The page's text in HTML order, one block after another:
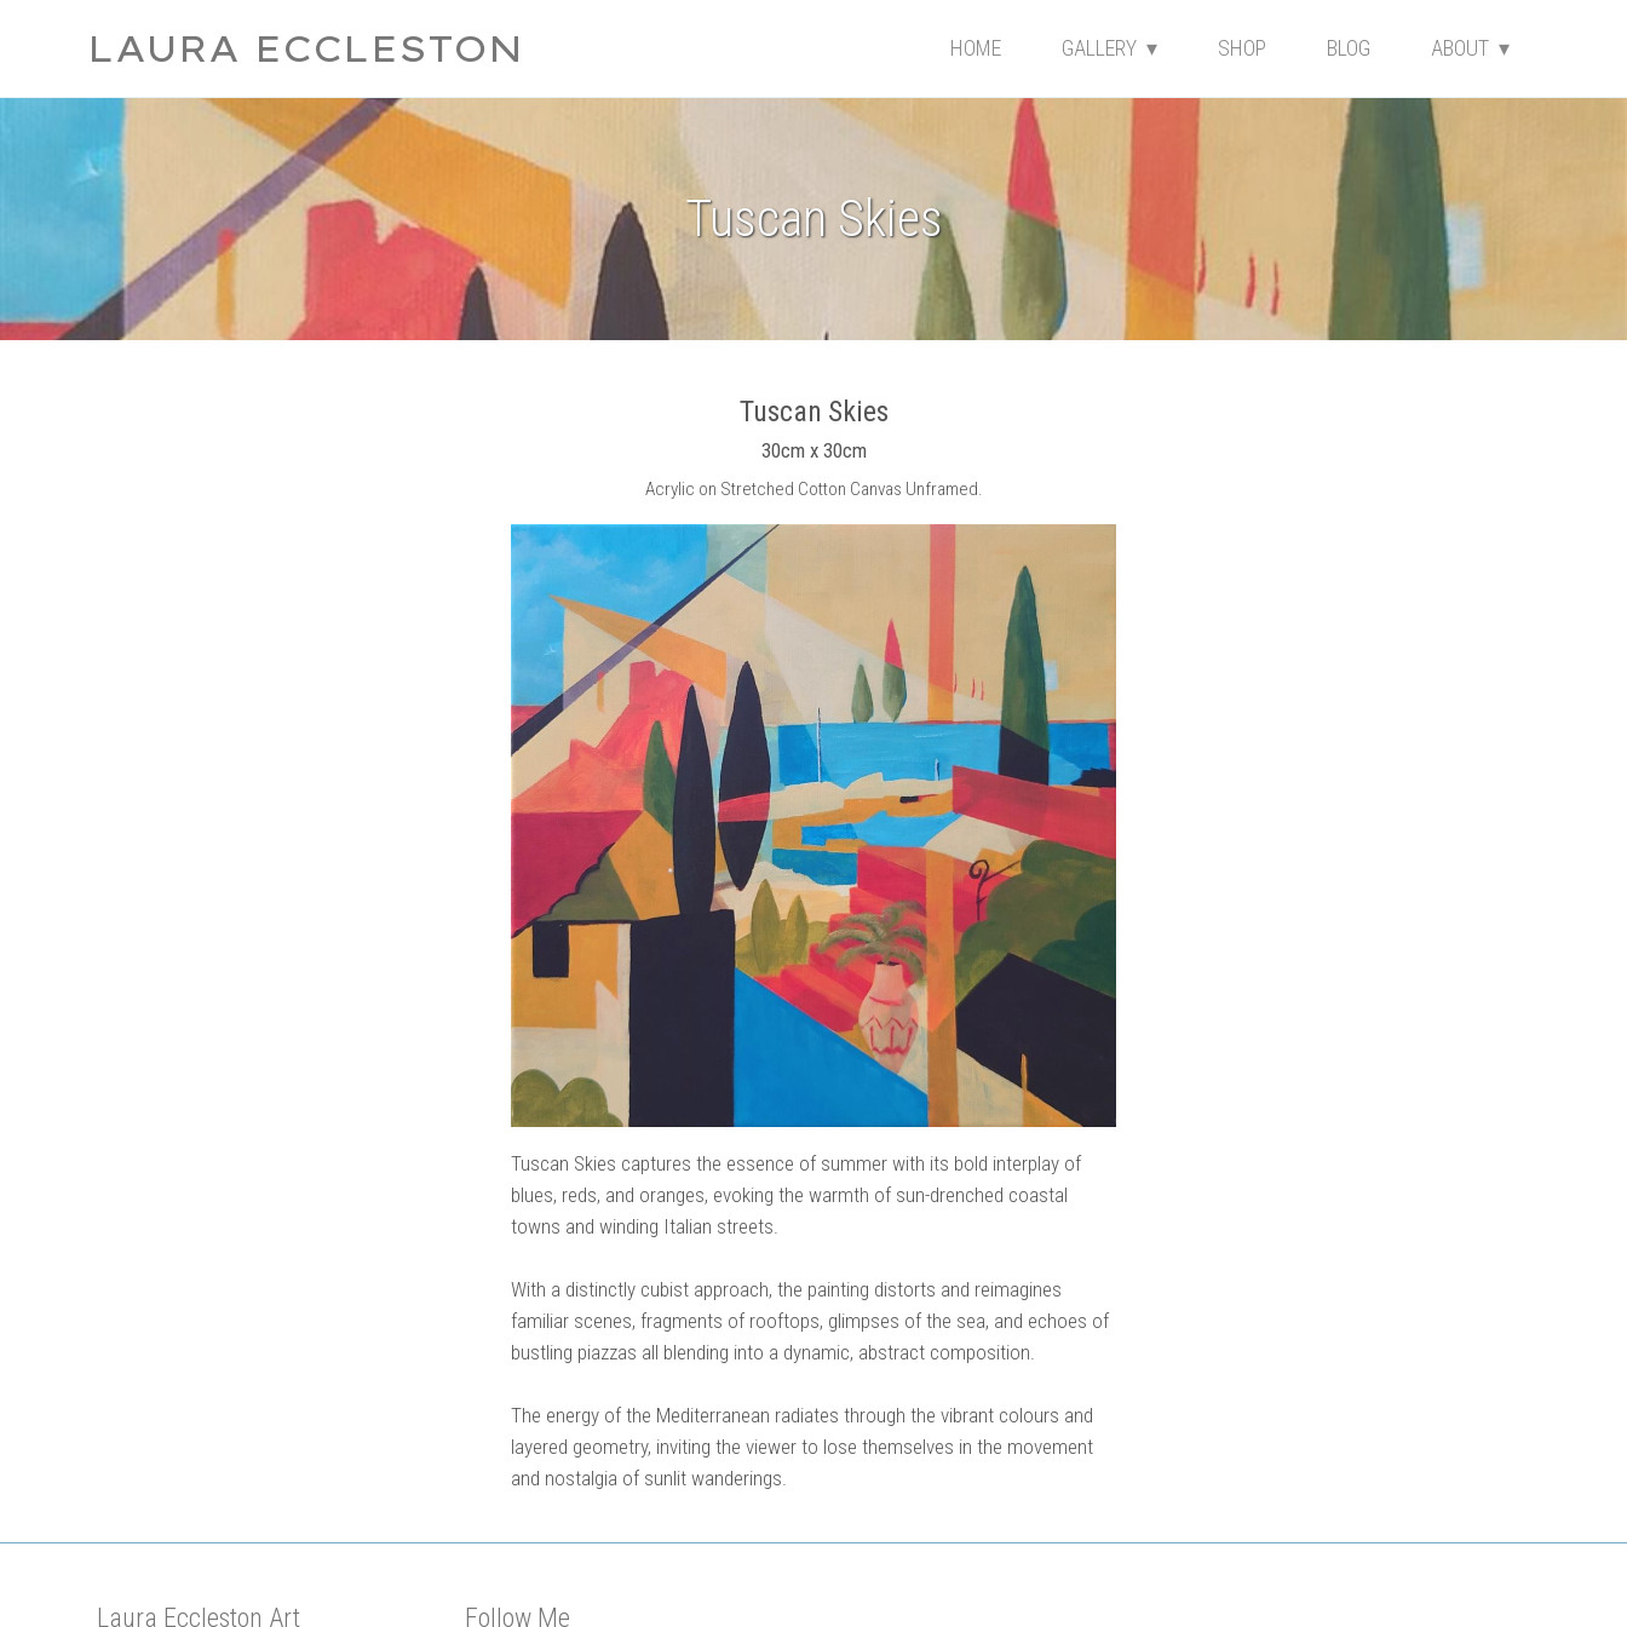
LAURA ECCLESTON HOME GALLERY SHOP BLOG ABOUT
Tuscan Skies
Tuscan Skies
30cm x 30cm
Acrylic on Stretched Cotton Canvas Unframed.
Tuscan Skies captures the essence of summer with its bold interplay of
blues, reds, and oranges, evoking the warmth of sun-drenched coastal
towns and winding Italian streets.
With a distinctly cubist approach, the painting distorts and reimagines
familiar scenes, fragments of rooftops, glimpses of the sea, and echoes of
bustling piazzas all blending into a dynamic, abstract composition.
The energy of the Mediterranean radiates through the vibrant colours and
layered geometry, inviting the viewer to lose themselves in the movement
and nostalgia of sunlit wanderings.
Laura Eccleston Art Follow Me